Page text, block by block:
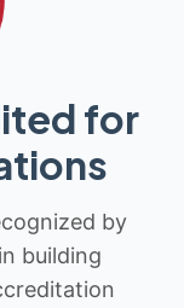
for
by
building